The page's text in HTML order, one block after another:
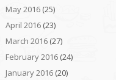
May 2016(25)
April 2016(23)
March 2016(27)
February 2016(24)
January 2016(20)